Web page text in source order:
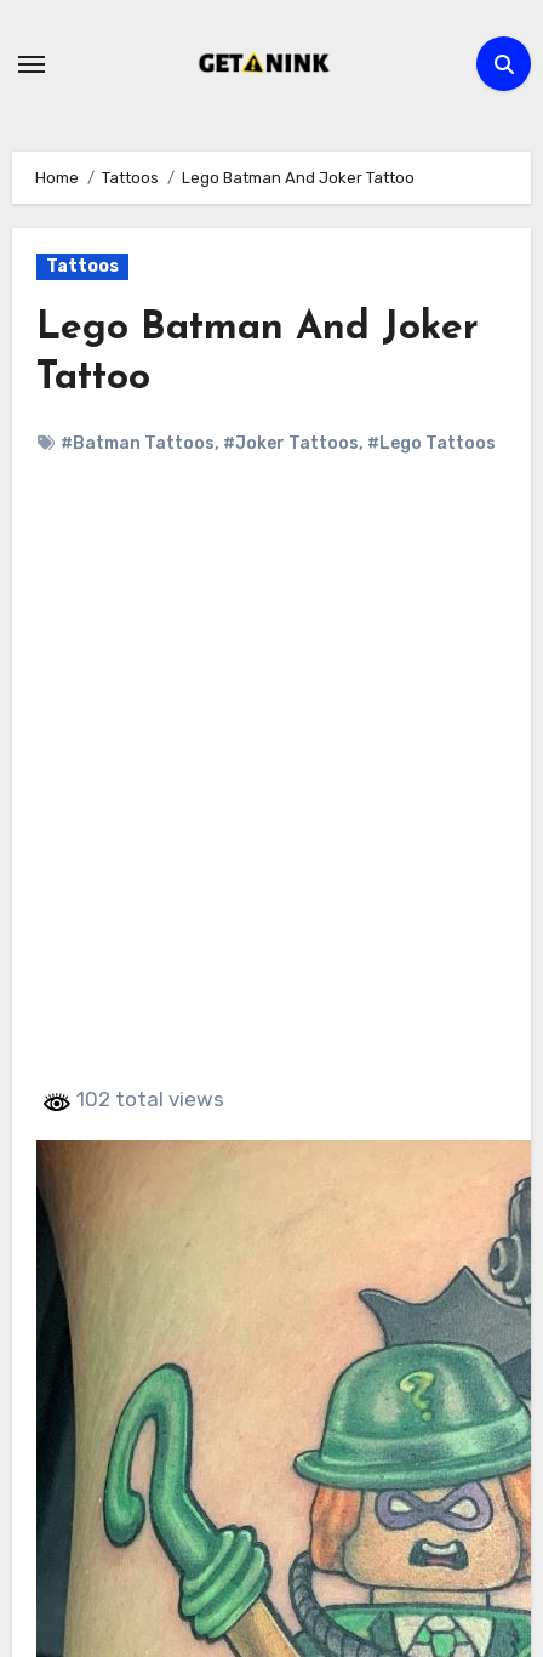
Home Tattoos Lego Batman And Joker Tattoo
Tattoos
Lego Batman And Joker
Tattoo
#Batman Tattoos, #Joker Tattoos, #Lego Tattoos
102 total views